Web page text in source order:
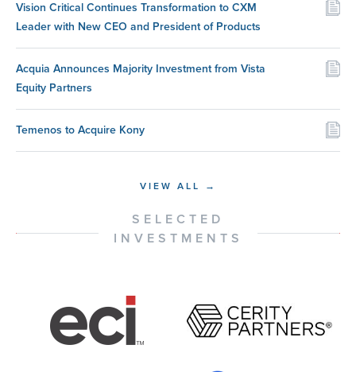
Vision Critical Continues Transformation to CXM
Leader with New CEO and President of Products
Acquia Announces Majority Investment from Vista
Equity Partners
Temenos to Acquire Kony
VIEW ALL →
SELECTED
INVESTMENTS